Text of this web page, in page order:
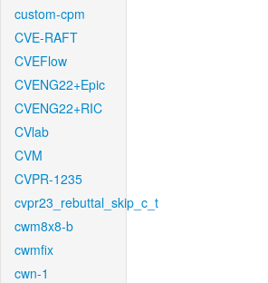
custom-cpm
CVE-RAFT
CVEFlow
CVENG22+Epic
CVENG22+RIC
CVlab
CVM
CVPR-1235
cvpr23_rebuttal_skip_c_t
cwm8x8-b
cwmfix
cwn-1